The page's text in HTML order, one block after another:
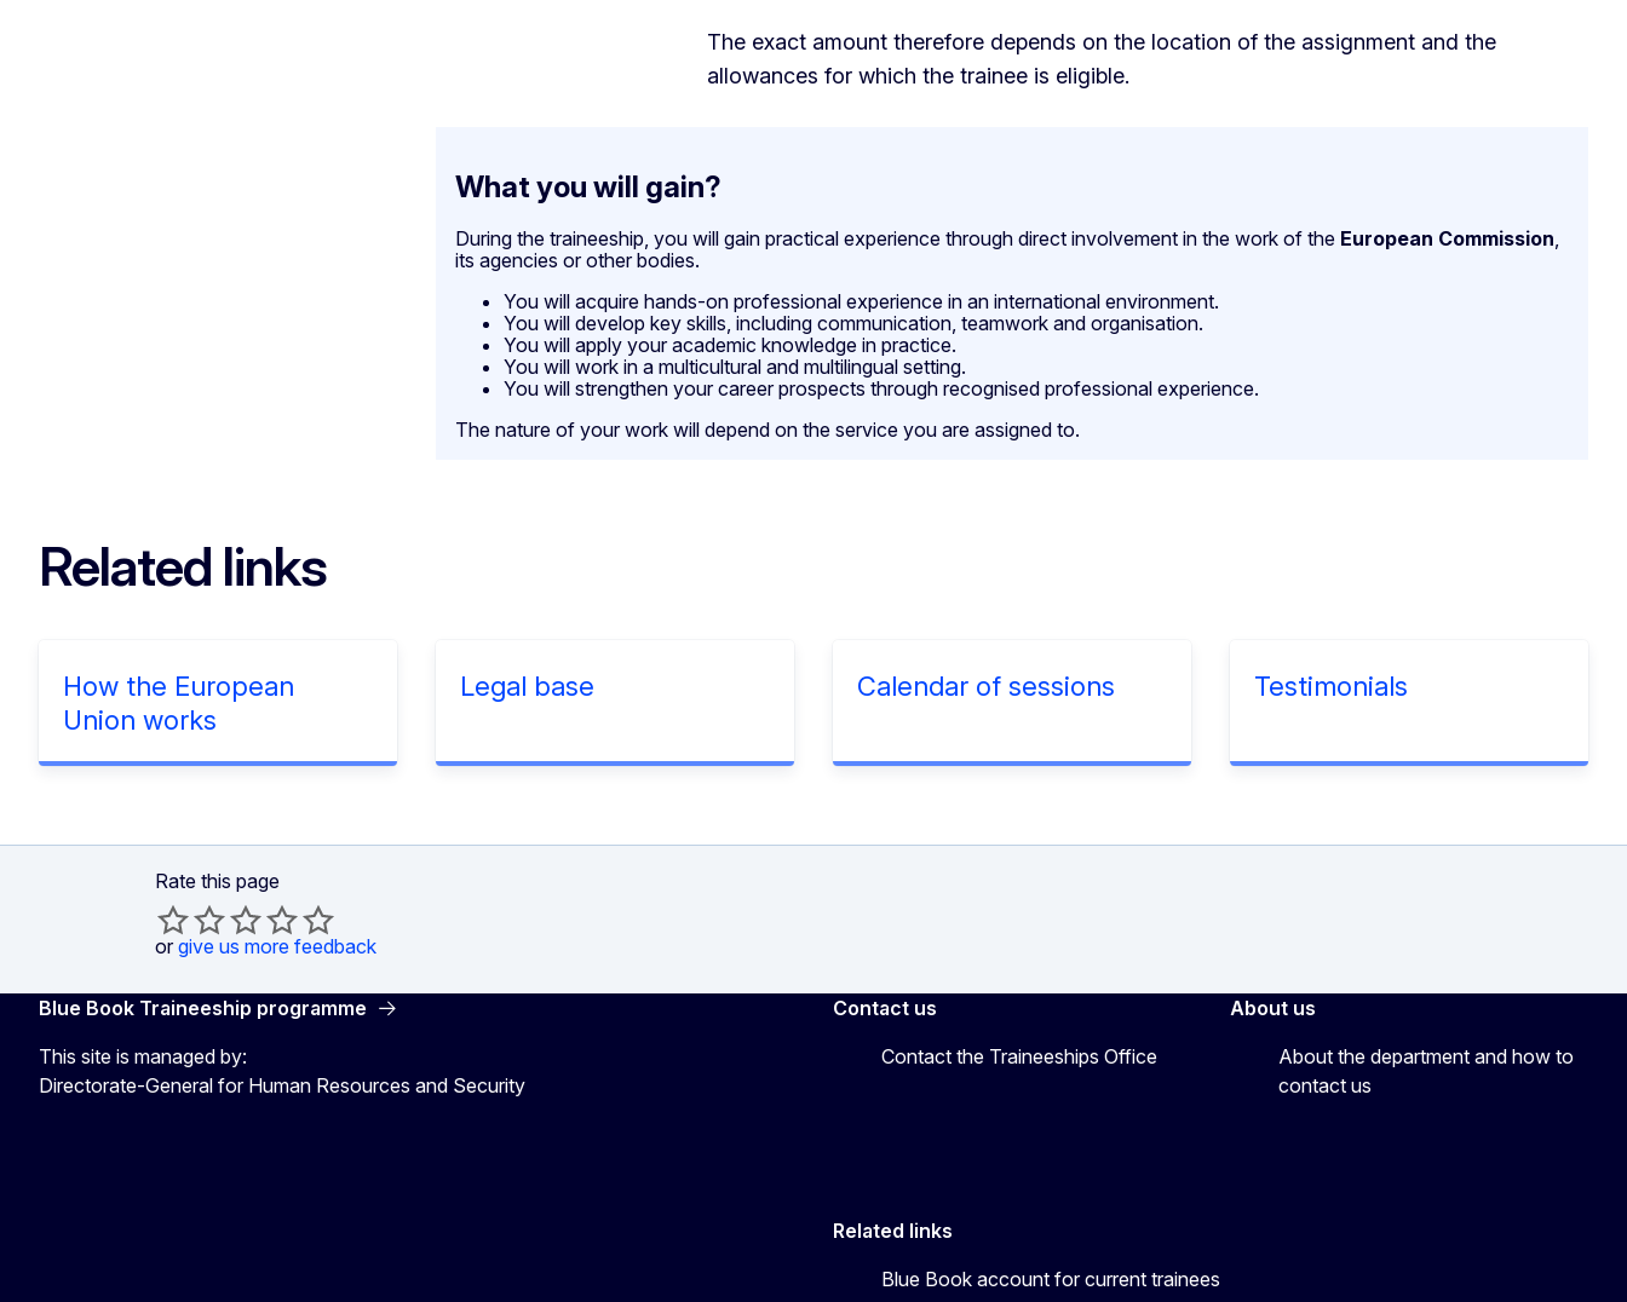
The exact amount therefore depends on the location of the assignment and the
allowances for which the trainee is eligible.
What you will gain?
During the traineeship, you will gain practical experience through direct involvement in the work of the European Commission
its agencies or other bodies.
You will acquire hands-on professional experience in an international environment.
You will develop key skills, including communication, teamwork and organisation.
You will apply your academic knowledge in practice.
You will work in a multicultural and multilingual setting.
You will strengthen your career prospects through recognised professional experience.
The nature of your work will depend on the service you are assigned to.
Related links
How the European
Union works
Legal base Calendar of sessions Testimonials
Rate this page
or give us more feedback
Blue Book Traineeship programme
This site is managed by:
Directorate-General for Human Resources and Security
Contact us
Contact the Traineeships Office
About us
About the department and how to
contact us
Related links
Blue Book account for current trainees